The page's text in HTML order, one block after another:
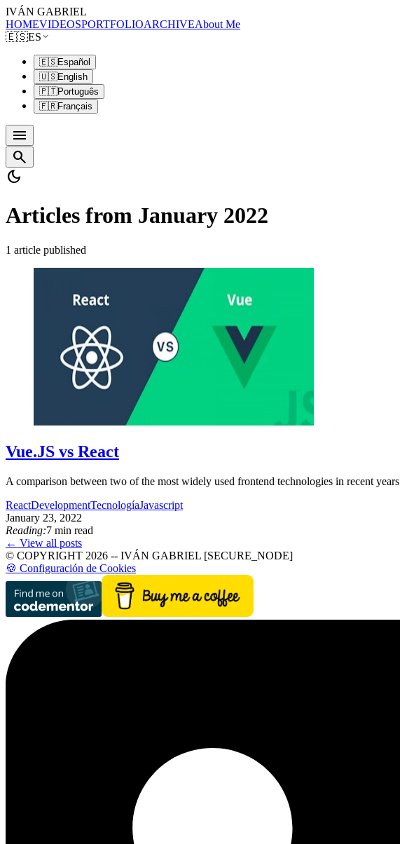
IVÁN GABRIEL
HOMEVIDEOSPORTFOLIOARCHIVEAbout Me
🇪🇸ES
🇪🇸Español
🇺🇸English
🇵🇹Português
🇫🇷Français
menu
search
dark_mode
Articles from January 2022
1 article published
Vue.JS vs React
A comparison between two of the most widely used frontend technologies in recent years
ReactDevelopmentTecnologíaJavascript
January 23, 2022
Reading:7 min read
← View all posts
© COPYRIGHT 2026 -- IVÁN GABRIEL [SECURE_NODE]
🍪 Configuración de Cookies